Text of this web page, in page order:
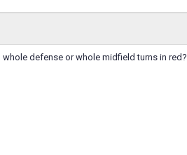
defense or whole midfield turns in red?